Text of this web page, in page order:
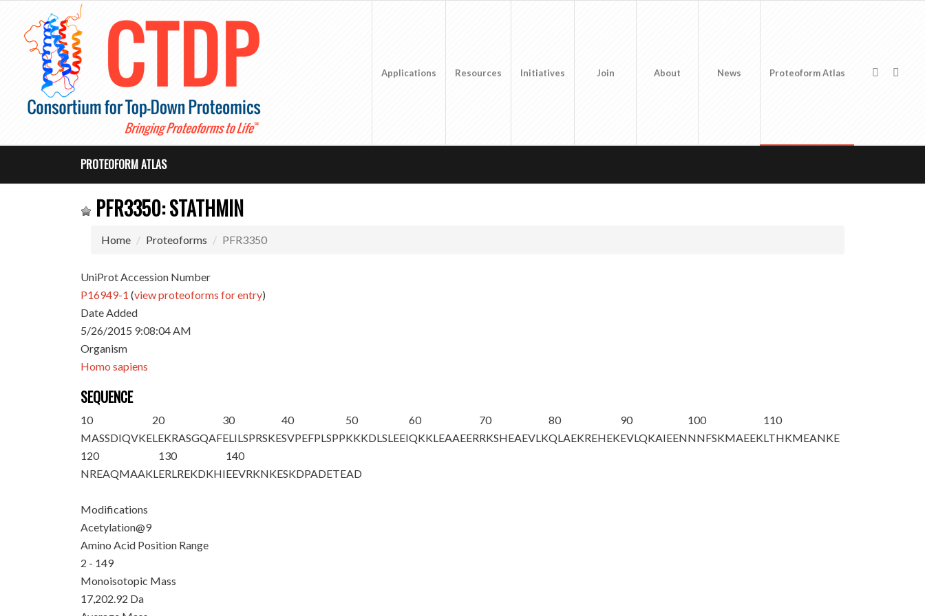
Applications Resources Initiatives Join About News Proteoform Atlas
PROTEOFORM ATLAS
PFR3350: STATHMIN
Home Proteoforms PFR3350
UniProt Accession Number
P16949-1 (view proteoforms for entry)
Date Added
5/26/2015 9:08:04 AM
Organism
Homo sapiens
SEQUENCE
10
MASSDIQVKE
20
LEKRASGQAF
30
ELILSPRSKE
40
SVPEFPLSPP
50
KKKDLSLEEI
60
QKKLEAAEER
70
RKSHEAEVLK
80
QLAEKREHEK
90
EVLQKAIEEN
100
NNFSKMAEEK
110
LTHKMEANKE
120
NREAQMAAKL
130
ERLREKDKHI
140
EEVRKNKESKDPADETEAD
Modifications
Acetylation@9
Amino Acid Position Range
2 - 149
Monoisotopic Mass
17,202.92 Da